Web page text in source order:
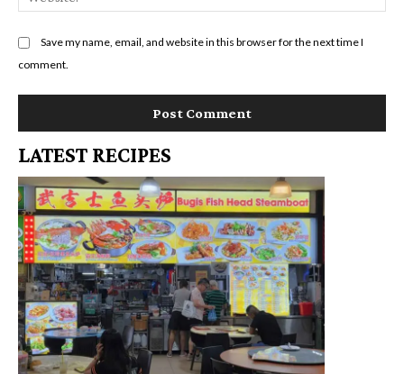
Save my name, email, and website in this browser for the next time I
comment.
LATEST RECIPES